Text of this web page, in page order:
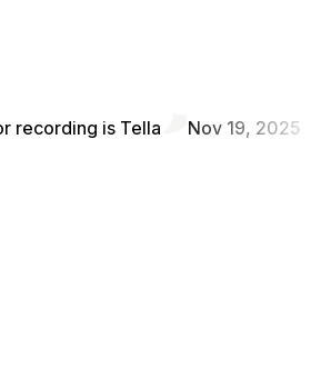
recording is Tella Nov 19, 2025